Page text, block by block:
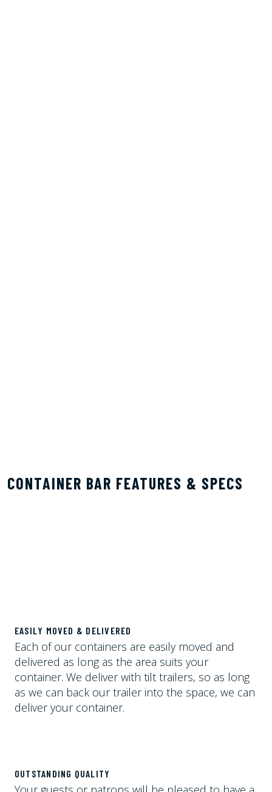
CONTAINER BAR FEATURES & SPECS
EASILY MOVED & DELIVERED
Each of our containers are easily moved and
delivered as long as the area suits your
container. We deliver with tilt trailers, so as long
as we can back our trailer into the space, we can
deliver your container.
OUTSTANDING QUALITY